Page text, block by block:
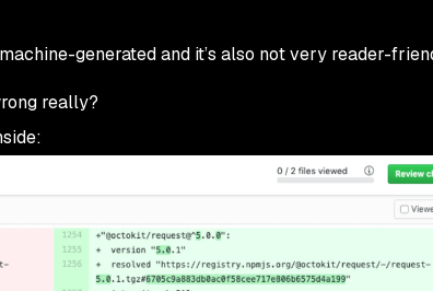
generated and it’s also not very reader-
really?